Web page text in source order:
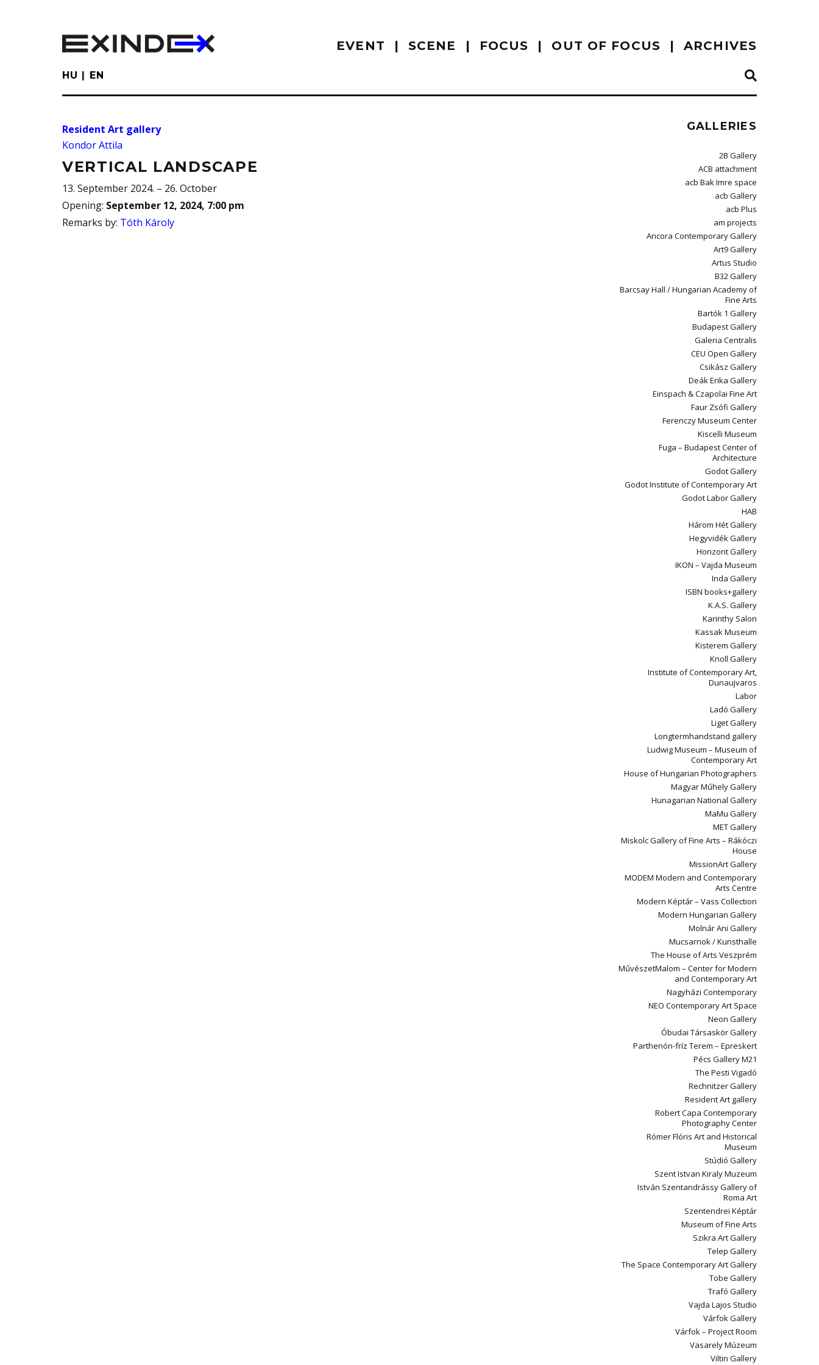
EVENT SCENE FOCUS OUT OF FOCUS ARCHIVES
HU EN
Resident Art gallery
Kondor Attila
VERTICAL LANDSCAPE
13. September 2024. – 26. October
Opening: September 12, 2024, 7:00 pm
Remarks by: Tóth Károly
GALLERIES
2B Gallery
ACB attachment
acb Bak Imre space
acb Gallery
acb Plus
am projects
Ancora Contemporary Gallery
Art9 Gallery
Artus Studio
B32 Gallery
Barcsay Hall / Hungarian Academy of
Fine Arts
Bartók 1 Gallery
Budapest Gallery
Galeria Centralis
CEU Open Gallery
Csikász Gallery
Deák Erika Gallery
Einspach & Czapolai Fine Art
Faur Zsófi Gallery
Ferenczy Museum Center
Kiscelli Museum
Fuga – Budapest Center of
Architecture
Godot Gallery
Godot Institute of Contemporary Art
Godot Labor Gallery
HAB
Három Hét Gallery
Hegyvidék Gallery
Horizont Gallery
IKON – Vajda Museum
Inda Gallery
ISBN books+gallery
K.A.S. Gallery
Karinthy Salon
Kassak Museum
Kisterem Gallery
Knoll Gallery
Institute of Contemporary Art,
Dunaujvaros
Labor
Ladó Gallery
Liget Gallery
Longtermhandstand gallery
Ludwig Museum – Museum of
Contemporary Art
House of Hungarian Photographers
Magyar Műhely Gallery
Hunagarian National Gallery
MaMu Gallery
MET Gallery
Miskolc Gallery of Fine Arts – Rákóczi
House
MissionArt Gallery
MODEM Modern and Contemporary
Arts Centre
Modern Képtár – Vass Collection
Modern Hungarian Gallery
Molnár Ani Gallery
Mucsarnok / Kunsthalle
The House of Arts Veszprém
MűvészetMalom – Center for Modern
and Contemporary Art
Nagyházi Contemporary
NEO Contemporary Art Space
Neon Gallery
Óbudai Társaskör Gallery
Parthenón-fríz Terem – Epreskert
Pécs Gallery M21
The Pesti Vigadó
Rechnitzer Gallery
Resident Art gallery
Robert Capa Contemporary
Photography Center
Rómer Flóris Art and Historical
Museum
Stúdió Gallery
Szent Istvan Kiraly Muzeum
István Szentandrássy Gallery of
Roma Art
Szentendrei Képtár
Museum of Fine Arts
Szikra Art Gallery
Telep Gallery
The Space Contemporary Art Gallery
Tobe Gallery
Trafó Gallery
Vajda Lajos Studio
Várfok Gallery
Várfok – Project Room
Vasarely Múzeum
Viltin Gallery